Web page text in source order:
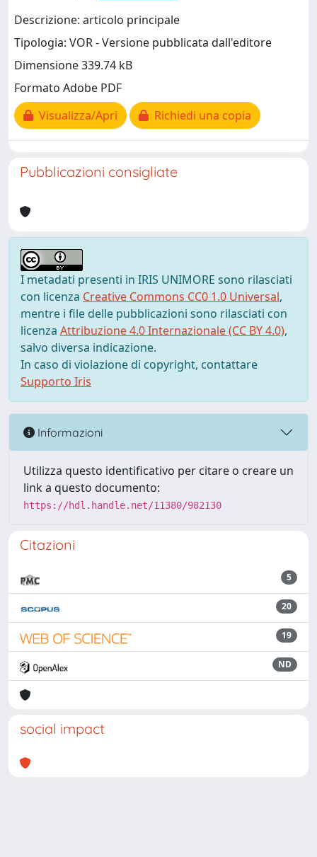
Descrizione: articolo principale
Tipologia: VOR - Versione pubblicata dall'editore
Dimensione 339.74 kB
Formato Adobe PDF
Visualizza/Apri
Richiedi una copia
Pubblicazioni consigliate
I metadati presenti in IRIS UNIMORE sono rilasciati
con licenza Creative Commons CC0 1.0 Universal,
mentre i file delle pubblicazioni sono rilasciati con
licenza Attribuzione 4.0 Internazionale (CC BY 4.0),
salvo diversa indicazione.
In caso di violazione di copyright, contattare
Supporto Iris
Informazioni
Utilizza questo identificativo per citare o creare un
link a questo documento:
https://hdl.handle.net/11380/982130
Citazioni
5
20
19
ND
social impact